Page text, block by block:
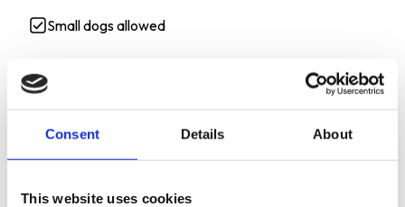
Consent Details About
This website uses cookies
Small dogs allowed
3D TOUR:
M=JGCABGE1WJY&BRAND=0
LEASE !